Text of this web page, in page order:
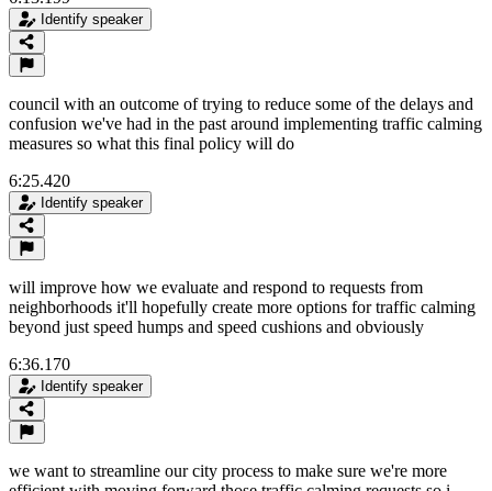
Identify speaker
council with an outcome of trying to reduce some of the delays and
confusion we've had in the past around implementing traffic calming
measures so what this final policy will do
6:25.420
Identify speaker
will improve how we evaluate and respond to requests from
neighborhoods it'll hopefully create more options for traffic calming
beyond just speed humps and speed cushions and obviously
6:36.170
Identify speaker
we want to streamline our city process to make sure we're more